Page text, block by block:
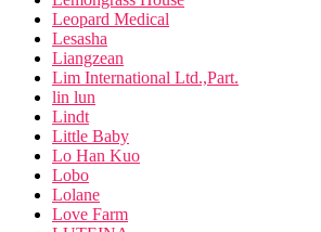
Leopard Medical
Lesasha
Liangzean
Lim International Ltd.,Part.
lin lun
Lindt
Little Baby
Lo Han Kuo
Lobo
Lolane
Love Farm